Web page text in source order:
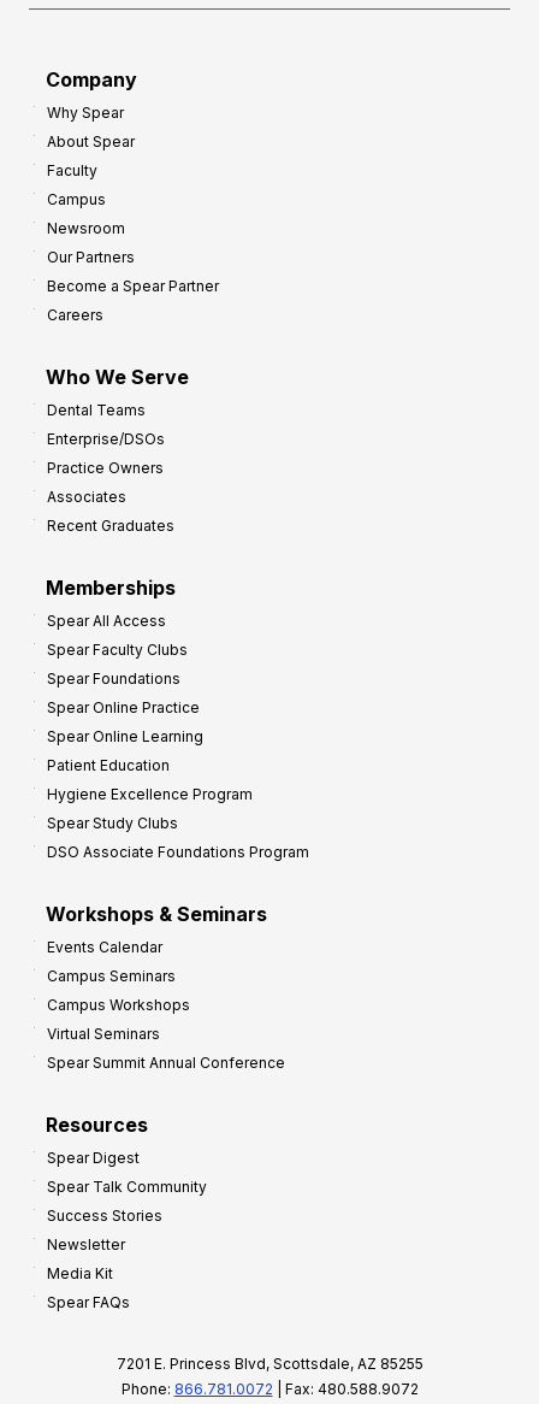
Company
Why Spear
About Spear
Faculty
Campus
Newsroom
Our Partners
Become a Spear Partner
Careers
Who We Serve
Dental Teams
Enterprise/DSOs
Practice Owners
Associates
Recent Graduates
Memberships
Spear All Access
Spear Faculty Clubs
Spear Foundations
Spear Online Practice
Spear Online Learning
Patient Education
Hygiene Excellence Program
Spear Study Clubs
DSO Associate Foundations Program
Workshops & Seminars
Events Calendar
Campus Seminars
Campus Workshops
Virtual Seminars
Spear Summit Annual Conference
Resources
Spear Digest
Spear Talk Community
Success Stories
Newsletter
Media Kit
Spear FAQs
7201 E. Princess Blvd, Scottsdale, AZ 85255
Phone: 866.781.0072 | Fax: 480.588.9072